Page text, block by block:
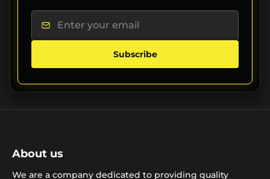
Subscribe
About us
We are a company dedicated to providing quality